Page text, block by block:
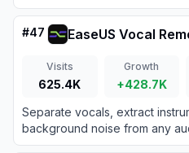
music and songs from text
#47 EaseUS Vocal
Visits
625.4K
Growth
+428.7K
Separate vocals, extract
background noise from any
using EaseUS's cloud-based